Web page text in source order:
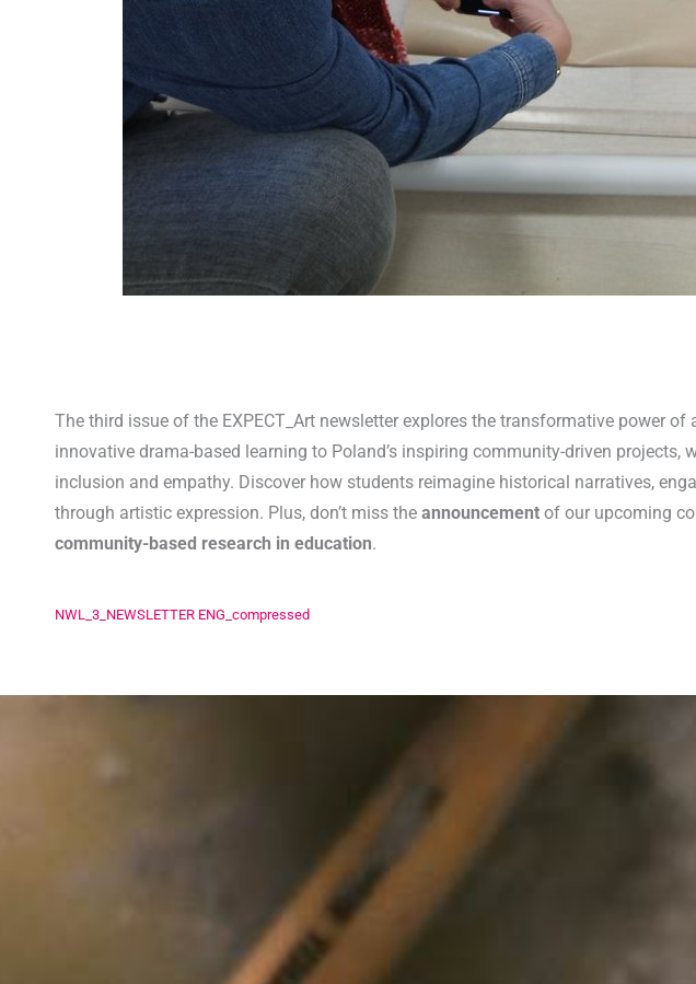
The third issue of the EXPECT_Art newsletter explores the transformative power of
innovative drama-based learning to Poland’s inspiring community-driven projects,
inclusion and empathy. Discover how students reimagine historical narratives,
through artistic expression. Plus, don’t miss theannouncement of our upcoming
community-based research in education.
NWL_3_NEWSLETTER ENG_compressed